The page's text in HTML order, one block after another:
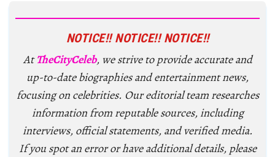
NOTICE!! NOTICE!! NOTICE!!
AtTheCityCeleb, we strive to provide accurate and
up-to-date biographies and entertainment news,
focusing on celebrities. Our editorial team researches
information from reputable sources, including
interviews, official statements, and verified media.
If you spot an error or have additional details, please